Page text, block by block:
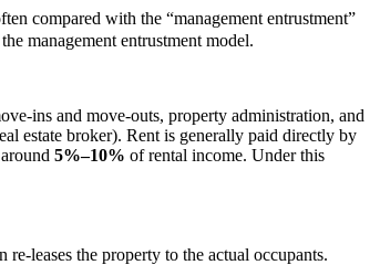
compared with the “management entrustment”
management entrustment model.
ins and move-outs, property administration, and
estate broker). Rent is generally paid directly by
5%–10% of rental income. Under this
leases the property to the actual occupants.